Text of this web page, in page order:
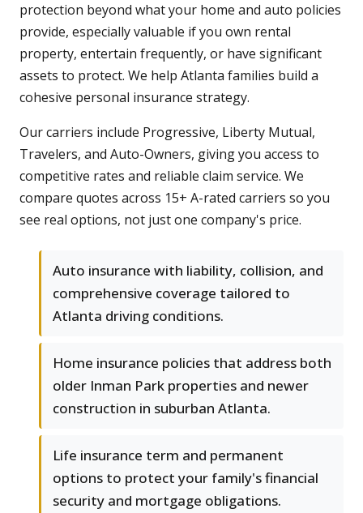
protection beyond what your home and auto policies
provide, especially valuable if you own rental
property, entertain frequently, or have significant
assets to protect. We help Atlanta families build a
cohesive personal insurance strategy.
Our carriers include Progressive, Liberty Mutual,
Travelers, and Auto-Owners, giving you access to
competitive rates and reliable claim service. We
compare quotes across 15+ A-rated carriers so you
see real options, not just one company's price.
Auto insurance with liability, collision, and
comprehensive coverage tailored to
Atlanta driving conditions.
Home insurance policies that address both
older Inman Park properties and newer
construction in suburban Atlanta.
Life insurance term and permanent
options to protect your family's financial
security and mortgage obligations.